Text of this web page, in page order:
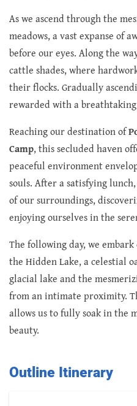
As we ascend through the
meadows, a vast expanse of
before our eyes. Along the
cattle shades, where
their flocks. Gradually
rewarded with a
Reaching our destination of
Camp, this secluded haven
peaceful environment
souls. After a satisfying
of our surroundings,
enjoying ourselves in the
The following day, we
the Hidden Lake, a celestial
glacial lake and the
from an intimate proximity.
allows us to fully soak in the
beauty.
Outline Itinerary